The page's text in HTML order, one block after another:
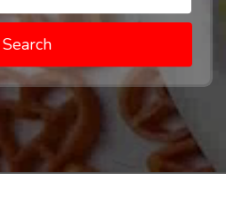
Search